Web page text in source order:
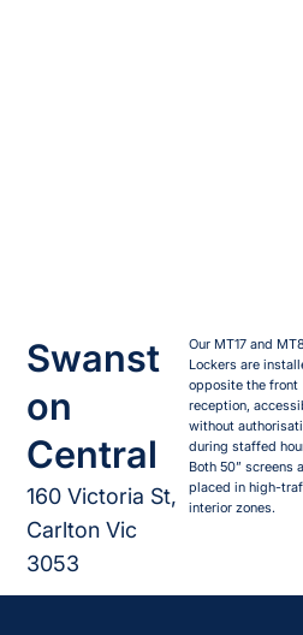
Swanst
on
Central
160 Victoria St,
Carlton Vic
3053
Our MT17 and
Lockers are
opposite the front
reception,
without
during staffed
Both 50” screens
placed in high-
interior zones.